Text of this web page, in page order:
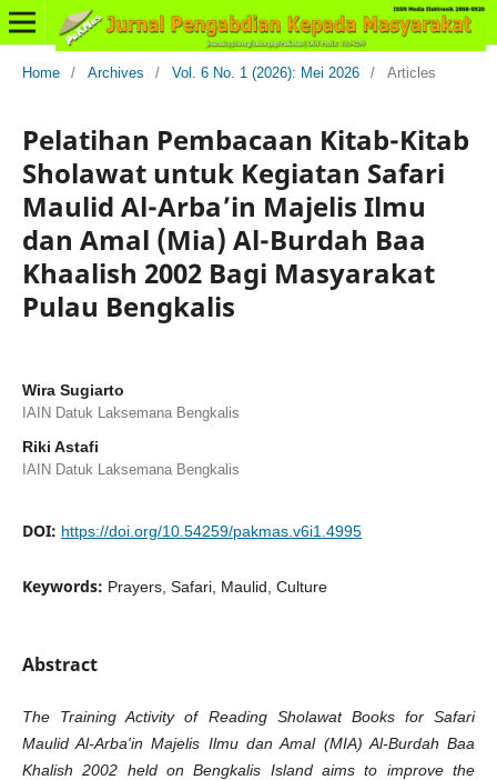
Home / Archives / Vol. 6 No. 1 (2026): Mei 2026 / Articles
Pelatihan Pembacaan Kitab-Kitab
Sholawat untuk Kegiatan Safari
Maulid Al-Arba’in Majelis Ilmu
dan Amal (Mia) Al-Burdah Baa
Khaalish 2002 Bagi Masyarakat
Pulau Bengkalis
Wira Sugiarto
IAIN Datuk Laksemana Bengkalis
Riki Astafi
IAIN Datuk Laksemana Bengkalis
DOI: https://doi.org/10.54259/pakmas.v6i1.4995
Keywords: Prayers, Safari, Maulid, Culture
Abstract
The Training Activity of Reading Sholawat Books for Safari
Maulid Al-Arba'in Majelis Ilmu dan Amal (MIA) Al-Burdah Baa
Khalish 2002 held on Bengkalis Island aims to improve the